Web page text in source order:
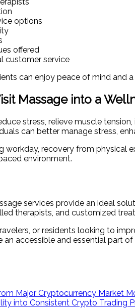
options
offered
customer service
can enjoy peace of mind and
Massage into a
stress, relieve muscle
can better manage stress,
workday, recovery from physical
environment.
services provide an ideal
therapists, and customized
or residents looking to
accessible and essential part of
Major Cryptocurrency Market
into Consistent Crypto Trading